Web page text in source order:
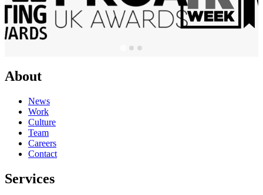
About
News
Work
Culture
Team
Careers
Contact
Services